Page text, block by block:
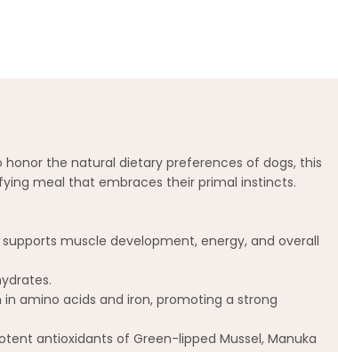
the natural dietary preferences of dogs, this
meal that embraces their primal instincts.
muscle development, energy, and overall
amino acids and iron, promoting a strong
antioxidants of Green-lipped Mussel, Manuka